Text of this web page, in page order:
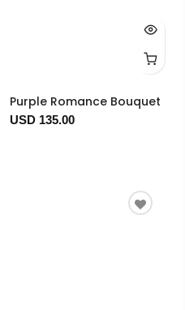
Purple Romance Bouquet
USD 135.00